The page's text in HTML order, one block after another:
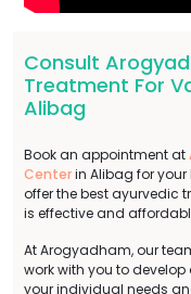
Consult
Treatment For
Alibag
Book an appointment at
Centerin Alibag for
offer the best ayurvedic
is effective and
At Arogyadham, our
work with you to
your individual needs